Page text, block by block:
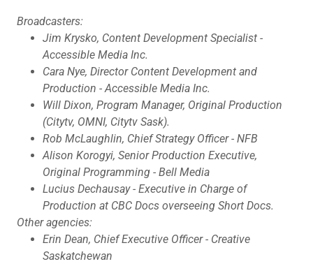
Broadcasters:
Jim Krysko, Content Development Specialist -
Accessible Media Inc.
Cara Nye, Director Content Development and
Production - Accessible Media Inc.
Will Dixon, Program Manager, Original Production
(Citytv, OMNI, Citytv Sask).
Rob McLaughlin, Chief Strategy Officer - NFB
Alison Korogyi, Senior Production Executive,
Original Programming - Bell Media
Lucius Dechausay - Executive in Charge of
Production at CBC Docs overseeing Short Docs.
Other agencies:
Erin Dean, Chief Executive Officer - Creative
Saskatchewan